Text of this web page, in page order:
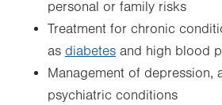
personal or family risks
Treatment for chronic
as diabetes and high blood
Management of depression,
psychiatric conditions